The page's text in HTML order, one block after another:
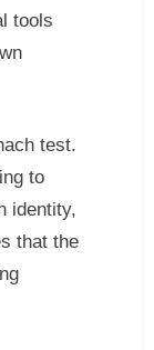
tools
test.
to
identity,
that the